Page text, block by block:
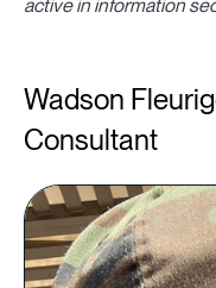
active in information
Wadson
Consultant